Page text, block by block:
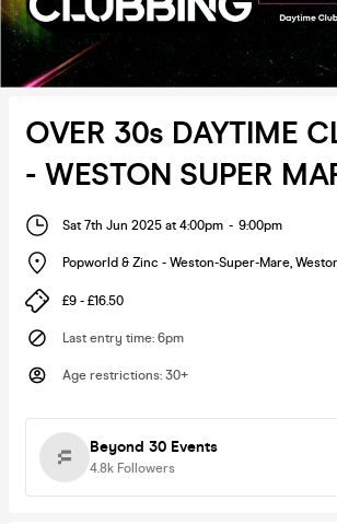
OVER 30s DAYTIME
- WESTON SUPER
Sat 7th Jun 2025 at 4:00pm - 9:00pm
Popworld & Zinc - Weston-Super-Mare,
£9 - £16.50
Last entry time: 6pm
Age restrictions: 30+
Beyond 30 Events
4.8k Followers